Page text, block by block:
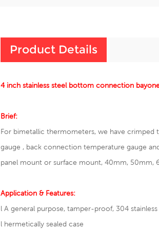
Product Details
4 inch stainless steel bottom connection
Brief:
For bimetallic thermometers, we have
gauge , back connection temperature gauge
panel mount or surface mount, 40mm, 50mm,
Application & Features:
l A general purpose, tamper-proof, 304
l hermetically sealed case